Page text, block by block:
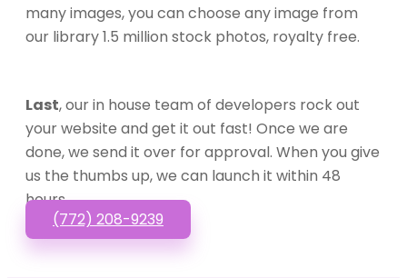
many images, you can choose any image from
our library 1.5 million stock photos, royalty free.
Last, our in house team of developers rock out
your website and get it out fast! Once we are
done, we send it over for approval. When you give
us the thumbs up, we can launch it within 48
hours.
(772) 208-9239